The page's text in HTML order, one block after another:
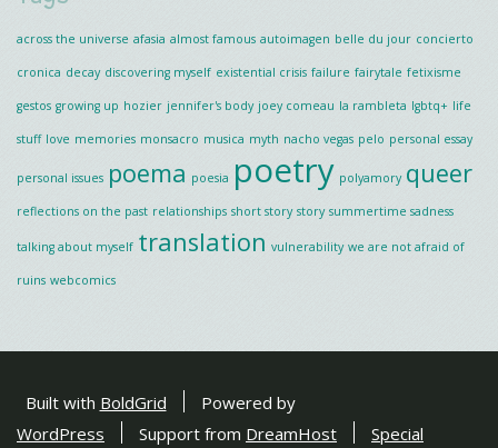
across the universe afasia almost famous autoimagen belle du jour concierto
cronica decay discovering myself existential crisis failure fairytale fetixisme
gestos growing up hozier jennifer's body joey comeau la rambleta lgbtq+ life
stuff love memories monsacro musica myth nacho vegas pelo personal essay
personal issues poema poesia poetry polyamory queer
reflections on the past relationships short story story summertime sadness
talking about myself translation vulnerability we are not afraid of
ruins webcomics
Built with BoldGrid
Powered by
WordPress
Support from DreamHost Special